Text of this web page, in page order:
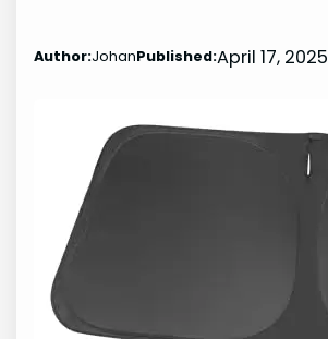
Author:JohanPublished:April 17, 2025